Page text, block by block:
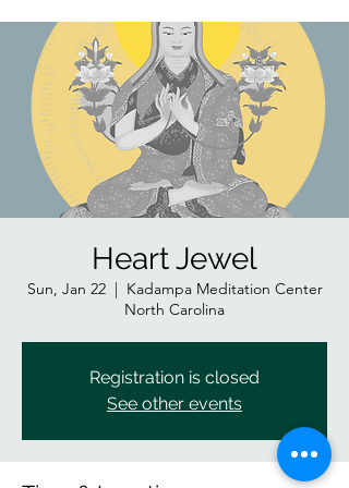
Heart Jewel
Sun, Jan 22
  |
Kadampa Meditation Center
North Carolina
Registration is closed
See other events